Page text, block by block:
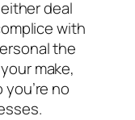
deal
with
the
make,
no